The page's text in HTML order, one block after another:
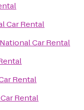
Car Rental
National Car Rental
Rental
Rental